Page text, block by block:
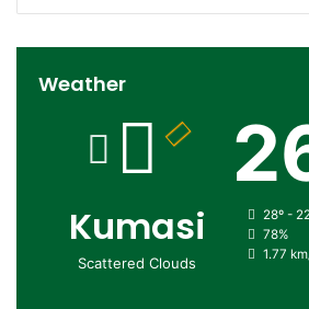
Weather
Kumasi
Scattered Clouds
28º -
78%
1.77